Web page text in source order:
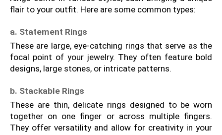
flair to your outfit. Here are some common types:
a. Statement Rings
These are large, eye-catching rings that serve as the
focal point of your jewelry. They often feature bold
designs, large stones, or intricate patterns.
b. Stackable Rings
These are thin, delicate rings designed to be worn
together on one finger or across multiple fingers.
They offer versatility and allow for creativity in your